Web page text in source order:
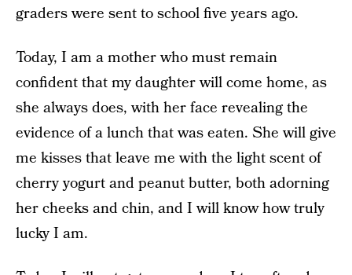
graders were sent to school five years ago.
Today, I am a mother who must remain
confident that my daughter will come home, as
she always does, with her face revealing the
evidence of a lunch that was eaten. She will give
me kisses that leave me with the light scent of
cherry yogurt and peanut butter, both adorning
her cheeks and chin, and I will know how truly
lucky I am.